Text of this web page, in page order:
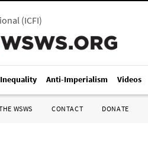
(ICFI)
Anti-Imperialism Videos
WSWS CONTACT DONATE